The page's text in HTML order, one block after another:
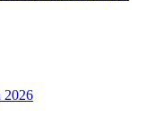
2026